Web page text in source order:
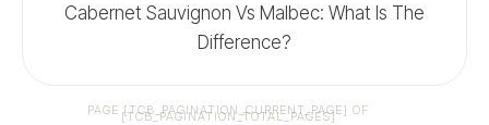
Cabernet Sauvignon Vs Malbec: What Is The
Difference?
PAGE[TCB_PAGINATION_CURRENT_PAGE] OF
[TCB_PAGINATION_TOTAL_PAGES]